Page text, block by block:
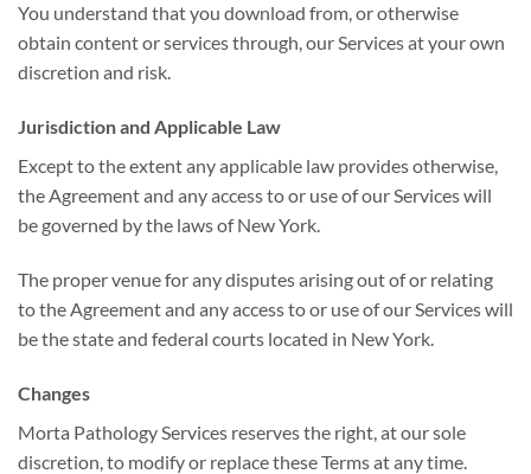
You understand that you download from, or otherwise
obtain content or services through, our Services at your own
discretion and risk.
Jurisdiction and Applicable Law
Except to the extent any applicable law provides otherwise,
the Agreement and any access to or use of our Services will
be governed by the laws of New York.
The proper venue for any disputes arising out of or relating
to the Agreement and any access to or use of our Services will
be the state and federal courts located in New York.
Changes
Morta Pathology Services reserves the right, at our sole
discretion, to modify or replace these Terms at any time.